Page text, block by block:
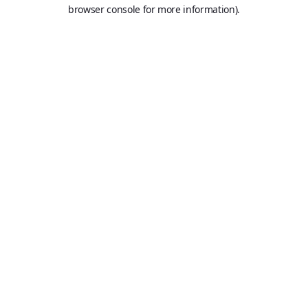
browser console for more information).